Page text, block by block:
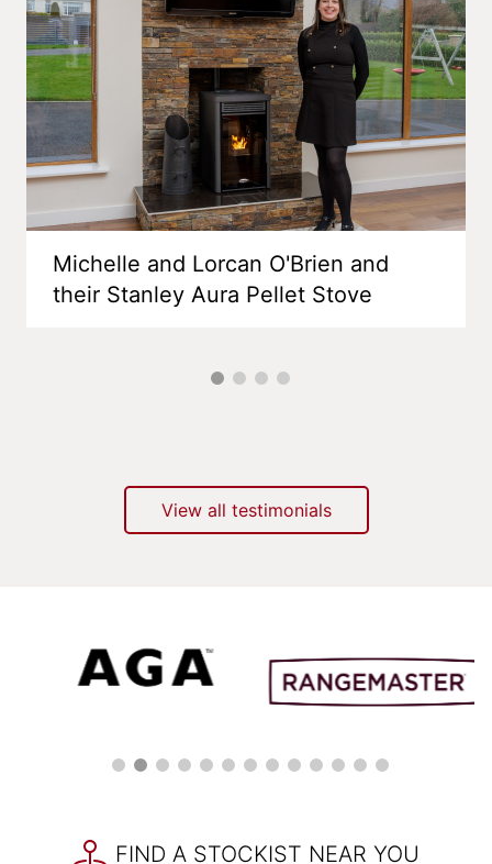
Michelle and Lorcan O'Brien and
their Stanley Aura Pellet Stove
View all testimonials
FIND A STOCKIST NEAR YOU